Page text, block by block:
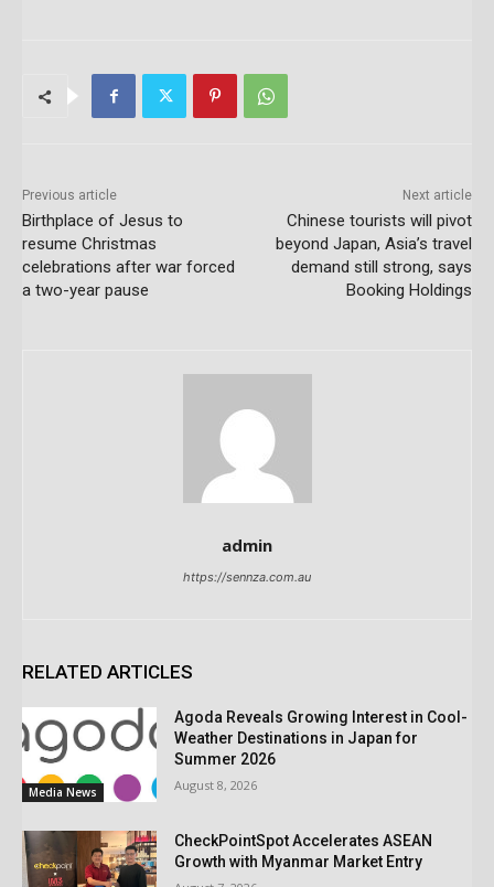
Previous article
Birthplace of Jesus to
resume Christmas
celebrations after war forced
a two-year pause
Next article
Chinese tourists will pivot
beyond Japan, Asia’s travel
demand still strong, says
Booking Holdings
admin
https://sennza.com.au
RELATED ARTICLES
Media News
Agoda Reveals Growing Interest in Cool-
Weather Destinations in Japan for
Summer 2026
August 8, 2026
CheckPointSpot Accelerates ASEAN
Growth with Myanmar Market Entry